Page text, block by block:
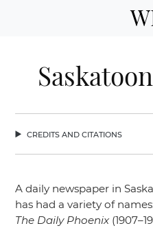
credits and citations
A daily newspaper in
has had a variety of
The Daily Phoenix